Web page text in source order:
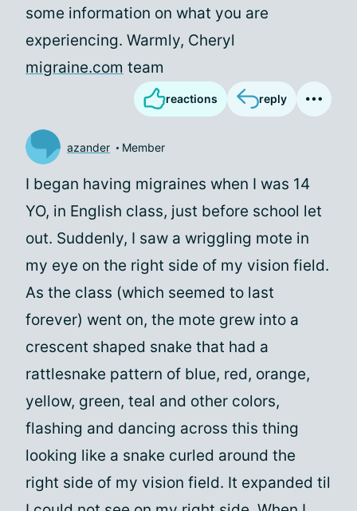
some information on what you are
experiencing. Warmly, Cheryl
migraine.com team
reactions reply
azander Member
I began having migraines when I was 14
YO, in English class, just before school let
out. Suddenly, I saw a wriggling mote in
my eye on the right side of my vision field.
As the class (which seemed to last
forever) went on, the mote grew into a
crescent shaped snake that had a
rattlesnake pattern of blue, red, orange,
yellow, green, teal and other colors,
flashing and dancing across this thing
looking like a snake curled around the
right side of my vision field. It expanded til